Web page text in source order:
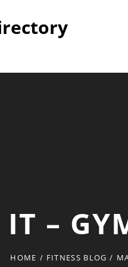
IT –
HOME / FITNESS BLOG /